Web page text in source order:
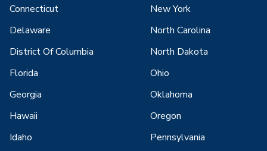
Connecticut
Delaware
District Of Columbia
Florida
Georgia
Hawaii
Idaho
New York
North Carolina
North Dakota
Ohio
Oklahoma
Oregon
Pennsylvania